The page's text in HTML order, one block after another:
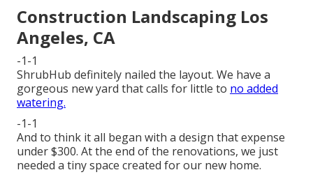
Construction Landscaping Los
Angeles, CA
-1-1
ShrubHub definitely nailed the layout. We have a
gorgeous new yard that calls for little to no added
watering.
-1-1
And to think it all began with a design that expense
under $300. At the end of the renovations, we just
needed a tiny space created for our new home.